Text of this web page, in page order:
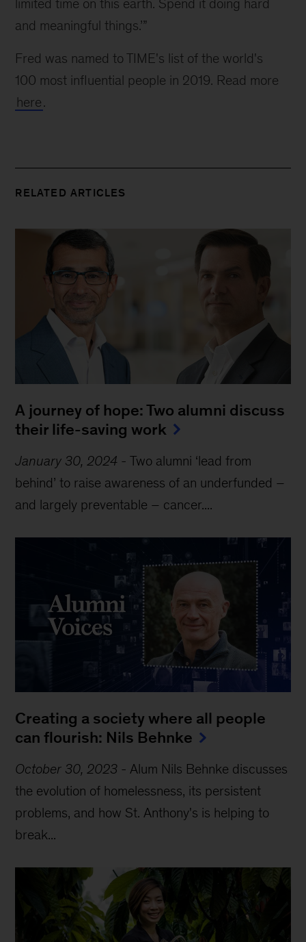
limited time on this earth. Spend it doing hard
and meaningful things.’”
Fred was named to TIME's list of the world's
100 most influential people in 2019. Read more
here.
RELATED ARTICLES
A journey of hope: Two alumni discuss
their life-saving work
January 30, 2024 -Two alumni ‘lead from
behind’ to raise awareness of an underfunded –
and largely preventable – cancer....
Creating a society where all people
can flourish: Nils Behnke
October 30, 2023 - Alum Nils Behnke discusses
the evolution of homelessness, its persistent
problems, and how St. Anthony's is helping to
break...